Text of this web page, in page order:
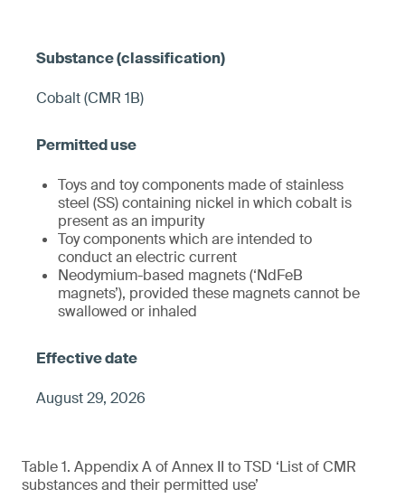
Cobalt (CMR 1B)
Toys and toy components made of stainless
steel (SS) containing nickel in which cobalt is
present as an impurity
Toy components which are intended to
conduct an electric current
Neodymium-based magnets (‘NdFeB
magnets’), provided these magnets cannot be
swallowed or inhaled
August 29, 2026
Table 1. Appendix A of Annex II to TSD ‘List of CMR
substances and their permitted use’